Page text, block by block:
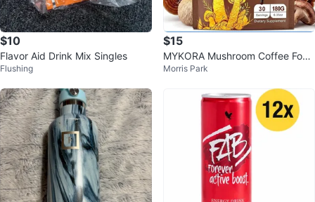
$10
Flavor Aid Drink Mix Singles
Flushing
$15
MYKORA Mushroom Coffee Focu
s Energy Wellness 30 Servings
Morris Park